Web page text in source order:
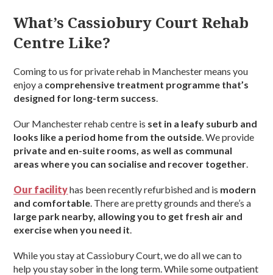
What’s Cassiobury Court Rehab
Centre Like?
Coming to us for private rehab in Manchester means you
enjoy a comprehensive treatment programme that’s
designed for long-term success
Our Manchester rehab centre is set in a leafy suburb and
looks like a period home from the outside . We provide
private and en-suite rooms, as well as communal
areas where you can socialise and recover together
Our facilityhas been recently refurbished and is modern
and comfortable . There are pretty grounds and there’s a
large park nearby, allowing you to get fresh air and
exercise when you need it
While you stay at Cassiobury Court, we do all we can to
help you stay sober in the long term. While some outpatient